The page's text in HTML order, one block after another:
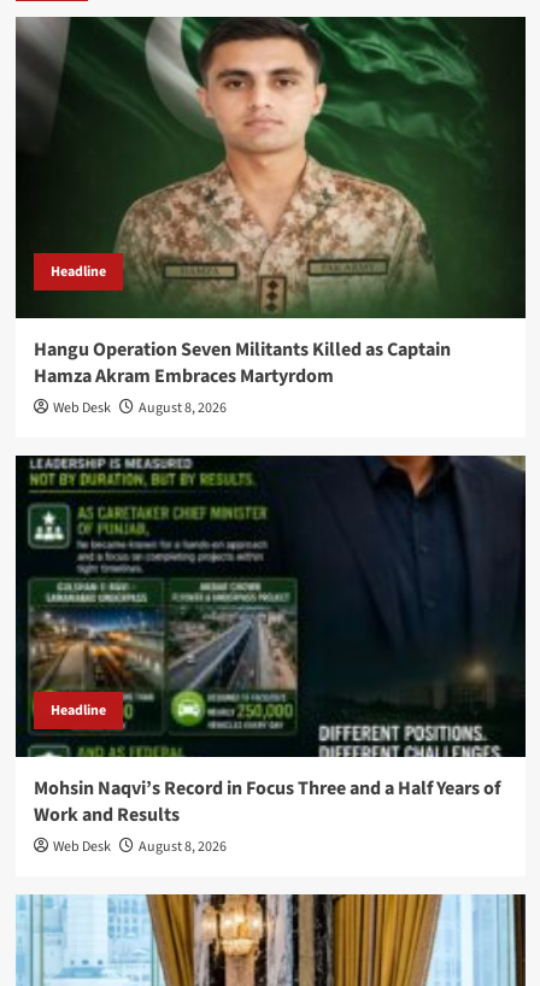
Headline
Hangu Operation Seven Militants Killed as Captain
Hamza Akram Embraces Martyrdom
Web Desk August 8, 2026
Headline
Mohsin Naqvi’s Record in Focus Three and a Half Years of
Work and Results
Web Desk August 8, 2026